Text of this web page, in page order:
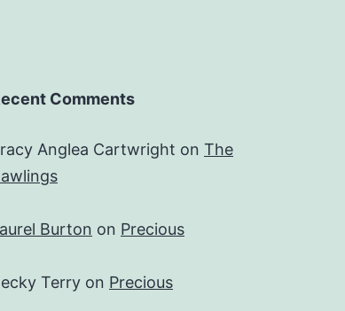
Comments
Anglea Cartwright on The
Burton on Precious
Terry on Precious